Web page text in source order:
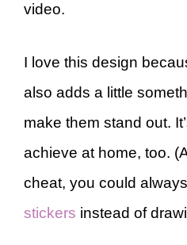
video.
I love this design
also adds a little
make them stand out.
achieve at home, too.
cheat, you could
stickers instead of